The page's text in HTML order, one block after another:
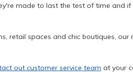
made to last the test of time and
retail spaces and chic boutiques,
out customer service team at your